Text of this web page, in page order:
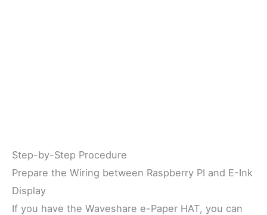
Step-by-Step Procedure
Prepare the Wiring between Raspberry PI and E-Ink
Display
If you have the Waveshare e-Paper HAT, you can